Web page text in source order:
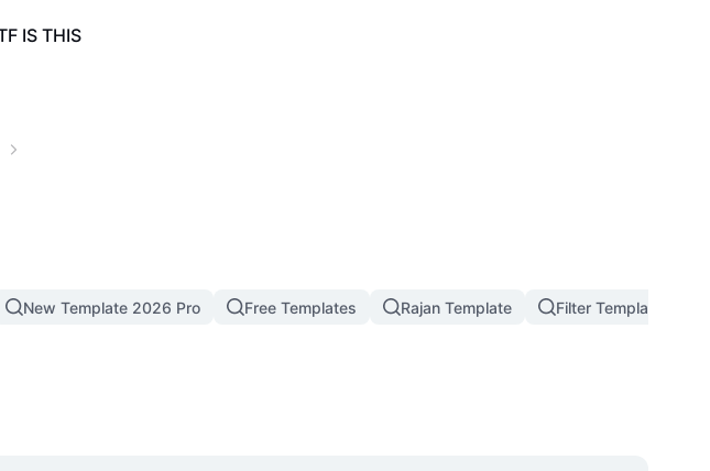
IS THIS
New Template 2026 Pro Free Templates Rajan Template Filter Template